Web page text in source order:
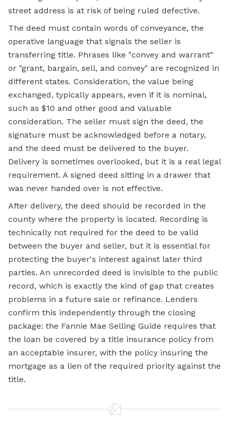
street address is at risk of being ruled defective.
The deed must contain words of conveyance, the
operative language that signals the seller is
transferring title. Phrases like "convey and warrant"
or "grant, bargain, sell, and convey" are recognized in
different states. Consideration, the value being
exchanged, typically appears, even if it is nominal,
such as $10 and other good and valuable
consideration. The seller must sign the deed, the
signature must be acknowledged before a notary,
and the deed must be delivered to the buyer.
Delivery is sometimes overlooked, but it is a real legal
requirement. A signed deed sitting in a drawer that
was never handed over is not effective.
After delivery, the deed should be recorded in the
county where the property is located. Recording is
technically not required for the deed to be valid
between the buyer and seller, but it is essential for
protecting the buyer's interest against later third
parties. An unrecorded deed is invisible to the public
record, which is exactly the kind of gap that creates
problems in a future sale or refinance. Lenders
confirm this independently through the closing
package: the Fannie Mae Selling Guide requires that
the loan be covered by a title insurance policy from
an acceptable insurer, with the policy insuring the
mortgage as a lien of the required priority against the
title.